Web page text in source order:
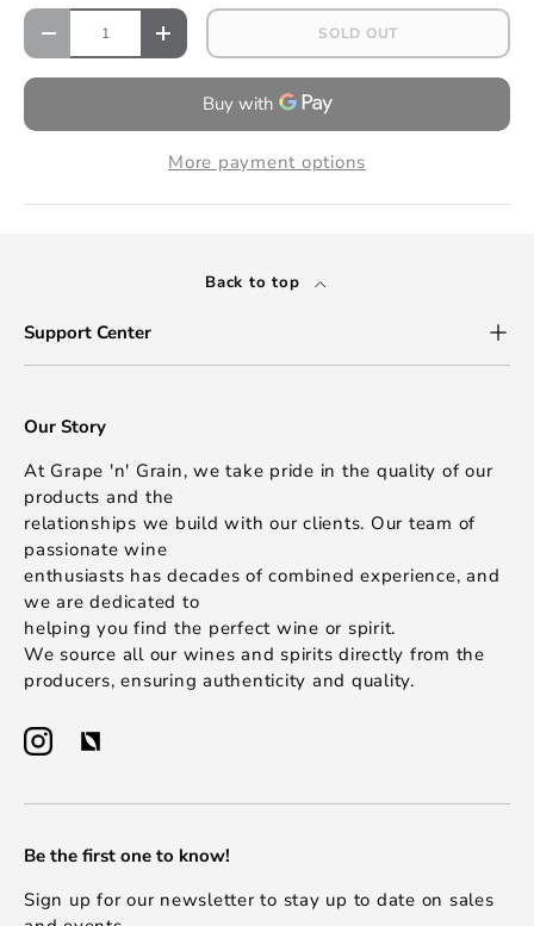
SOLD OUT
More payment options
Back to top
Support Center
Our Story
At Grape 'n' Grain, we take pride in the quality of our
products and the
relationships we build with our clients. Our team of
passionate wine
enthusiasts has decades of combined experience, and
we are dedicated to
helping you find the perfect wine or spirit.
We source all our wines and spirits directly from the
producers, ensuring authenticity and quality.
Be the first one to know!
Sign up for our newsletter to stay up to date on sales